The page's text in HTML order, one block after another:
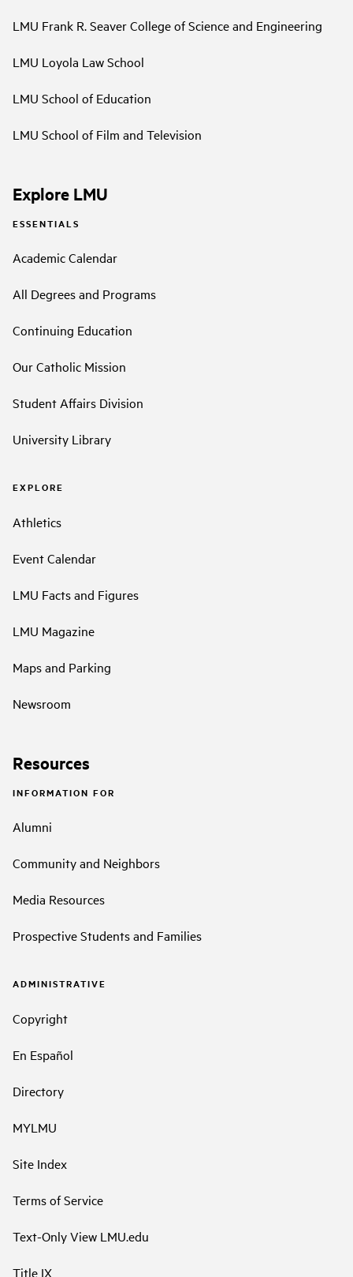
LMU Frank R. Seaver College of Science and Engineering
LMU Loyola Law School
LMU School of Education
LMU School of Film and Television
Explore LMU
ESSENTIALS
Academic Calendar
All Degrees and Programs
Continuing Education
Our Catholic Mission
Student Affairs Division
University Library
EXPLORE
Athletics
Event Calendar
LMU Facts and Figures
LMU Magazine
Maps and Parking
Newsroom
Resources
INFORMATION FOR
Alumni
Community and Neighbors
Media Resources
Prospective Students and Families
ADMINISTRATIVE
Copyright
En Español
Directory
MYLMU
Site Index
Terms of Service
Text-Only View LMU.edu
Title IX